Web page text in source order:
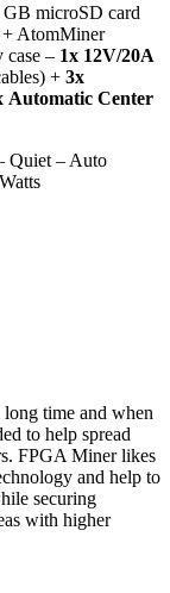
microSD card
+ AtomMiner
case – 1x 12V/20A
+ 3x
Automatic Center
Quiet – Auto
time and when
to help spread
FPGA Miner likes
and help to
securing
with higher